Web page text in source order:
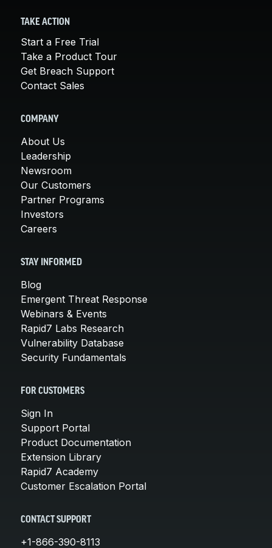
TAKE ACTION
Start a Free Trial
Take a Product Tour
Get Breach Support
Contact Sales
COMPANY
About Us
Leadership
Newsroom
Our Customers
Partner Programs
Investors
Careers
STAY INFORMED
Blog
Emergent Threat Response
Webinars & Events
Rapid7 Labs Research
Vulnerability Database
Security Fundamentals
FOR CUSTOMERS
Sign In
Support Portal
Product Documentation
Extension Library
Rapid7 Academy
Customer Escalation Portal
CONTACT SUPPORT
+1-866-390-8113